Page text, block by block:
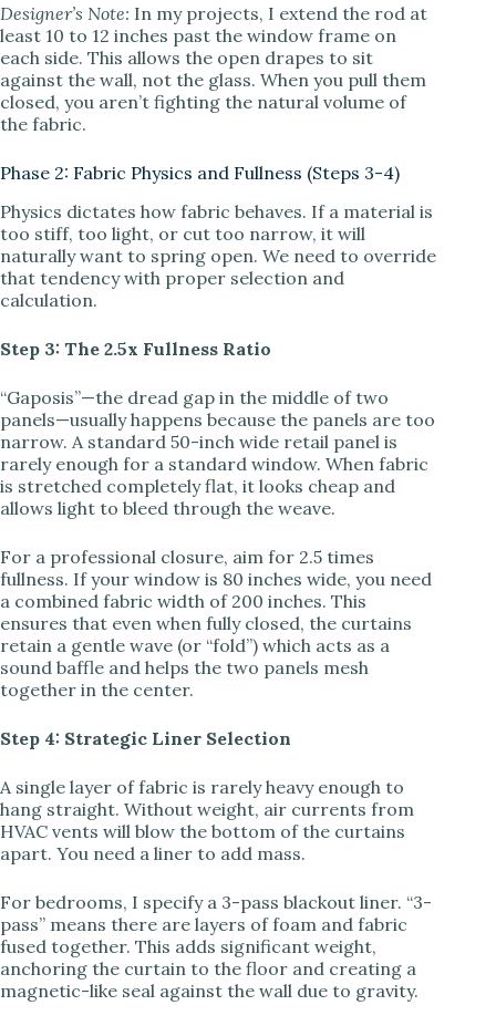
Designer’s Note: In my projects, I extend the rod at
least 10 to 12 inches past the window frame on
each side. This allows the open drapes to sit
against the wall, not the glass. When you pull them
closed, you aren’t fighting the natural volume of
the fabric.
Phase 2: Fabric Physics and Fullness (Steps 3-4)
Physics dictates how fabric behaves. If a material is
too stiff, too light, or cut too narrow, it will
naturally want to spring open. We need to override
that tendency with proper selection and
calculation.
Step 3: The 2.5x Fullness Ratio
“Gaposis”—the dread gap in the middle of two
panels—usually happens because the panels are too
narrow. A standard 50-inch wide retail panel is
rarely enough for a standard window. When fabric
is stretched completely flat, it looks cheap and
allows light to bleed through the weave.
For a professional closure, aim for 2.5 times
fullness. If your window is 80 inches wide, you need
a combined fabric width of 200 inches. This
ensures that even when fully closed, the curtains
retain a gentle wave (or “fold”) which acts as a
sound baffle and helps the two panels mesh
together in the center.
Step 4: Strategic Liner Selection
A single layer of fabric is rarely heavy enough to
hang straight. Without weight, air currents from
HVAC vents will blow the bottom of the curtains
apart. You need a liner to add mass.
For bedrooms, I specify a 3-pass blackout liner. “3-
pass” means there are layers of foam and fabric
fused together. This adds significant weight,
anchoring the curtain to the floor and creating a
magnetic-like seal against the wall due to gravity.